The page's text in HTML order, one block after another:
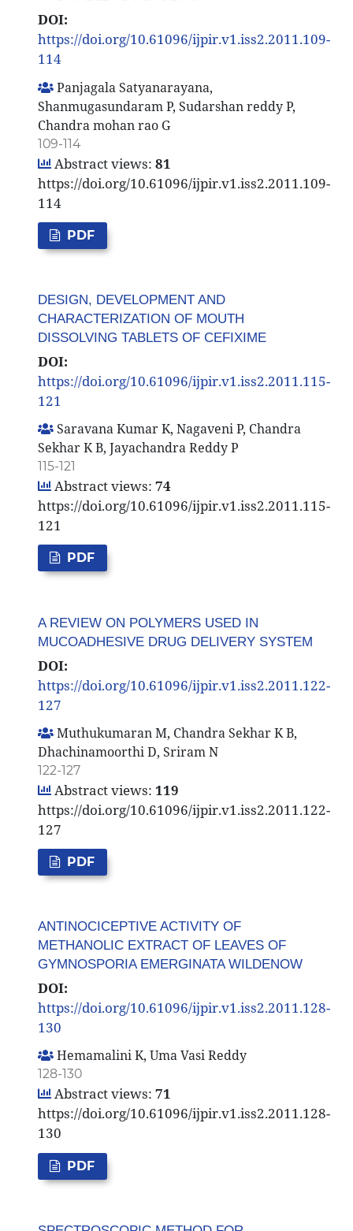
DOI:
https://doi.org/10.61096/ijpir.v1.iss2.2011.109-
114
Panjagala Satyanarayana,
Shanmugasundaram P, Sudarshan reddy P,
Chandra mohan rao G
109-114
Abstract views: 81
https://doi.org/10.61096/ijpir.v1.iss2.2011.109-
114
PDF
DESIGN, DEVELOPMENT AND
CHARACTERIZATION OF MOUTH
DISSOLVING TABLETS OF CEFIXIME
DOI:
https://doi.org/10.61096/ijpir.v1.iss2.2011.115-
121
Saravana Kumar K, Nagaveni P, Chandra
Sekhar K B, Jayachandra Reddy P
115-121
Abstract views: 74
https://doi.org/10.61096/ijpir.v1.iss2.2011.115-
121
PDF
A REVIEW ON POLYMERS USED IN
MUCOADHESIVE DRUG DELIVERY SYSTEM
DOI:
https://doi.org/10.61096/ijpir.v1.iss2.2011.122-
127
Muthukumaran M, Chandra Sekhar K B,
Dhachinamoorthi D, Sriram N
122-127
Abstract views: 119
https://doi.org/10.61096/ijpir.v1.iss2.2011.122-
127
PDF
ANTINOCICEPTIVE ACTIVITY OF
METHANOLIC EXTRACT OF LEAVES OF
GYMNOSPORIA EMERGINATA WILDENOW
DOI:
https://doi.org/10.61096/ijpir.v1.iss2.2011.128-
130
Hemamalini K, Uma Vasi Reddy
128-130
Abstract views: 71
https://doi.org/10.61096/ijpir.v1.iss2.2011.128-
130
PDF